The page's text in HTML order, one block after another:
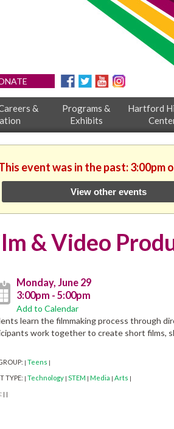
&
Programs &
Exhibits
Hartford
event was in the past: 3:00pm
View other events
& Video
Monday, June 29
3:00pm - 5:00pm
Add to Calendar
learn the filmmaking process through
work together to create short films,
| Teens |
TYPE: | Technology | STEM | Media | Arts |
| |